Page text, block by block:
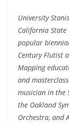
University
California State
popular
Century Flutist
Mapping
and
musician in the
the Oakland
Orchestra, and